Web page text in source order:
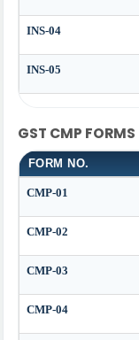
INS-04
INS-05
GST CMP FORMS
FORM NO.
CMP-01
CMP-02
CMP-03
CMP-04